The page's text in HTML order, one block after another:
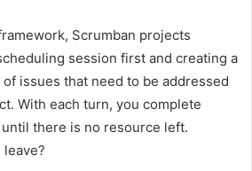
Scrumban projects
session first and creating a
issues that need to be addressed
With each turn, you complete
there is no resource left.
leave?